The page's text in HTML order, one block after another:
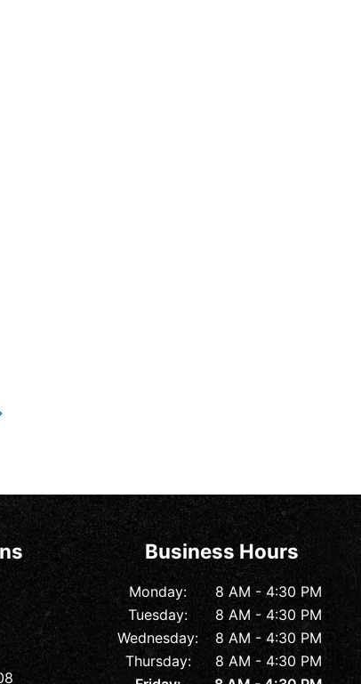
Business Hours
Monday:
8 AM - 4:30 PM
Tuesday:
8 AM - 4:30 PM
Wednesday:
8 AM - 4:30 PM
Thursday:
8 AM - 4:30 PM